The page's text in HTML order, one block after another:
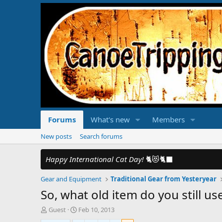
Forums What's new Members
New posts Search forums
Happy International Cat Day! 🐈😻🐈‍⬛
Gear and Equipment Traditional Gear from Yesteryear
So, what old item do you still
T
h
Guest
S
t
Feb 10, 2013